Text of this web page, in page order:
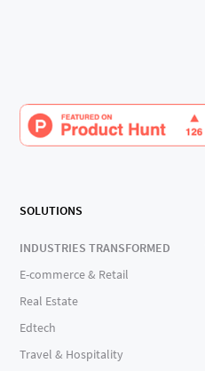
SOLUTIONS
INDUSTRIES TRANSFORMED
E-commerce & Retail
Real Estate
Edtech
Travel & Hospitality